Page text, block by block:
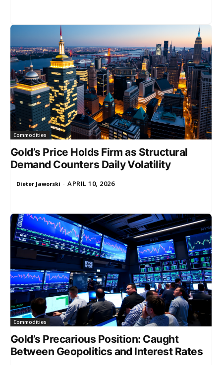
Commodities
Gold’s Price Holds Firm as Structural
Demand Counters Daily Volatility
Dieter Jaworski - APRIL 10, 2026
Commodities
Gold’s Precarious Position: Caught
Between Geopolitics and Interest Rates